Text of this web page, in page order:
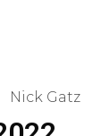
Nick Gatz